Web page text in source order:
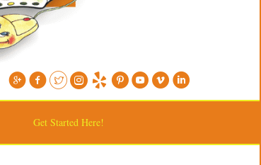
Get Started Here!